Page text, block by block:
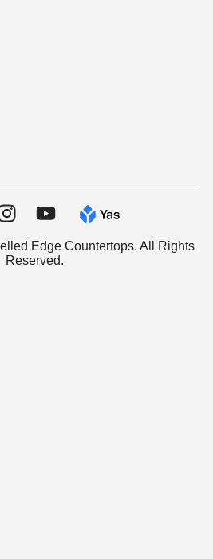
Edge Countertops. All Rights
Reserved.